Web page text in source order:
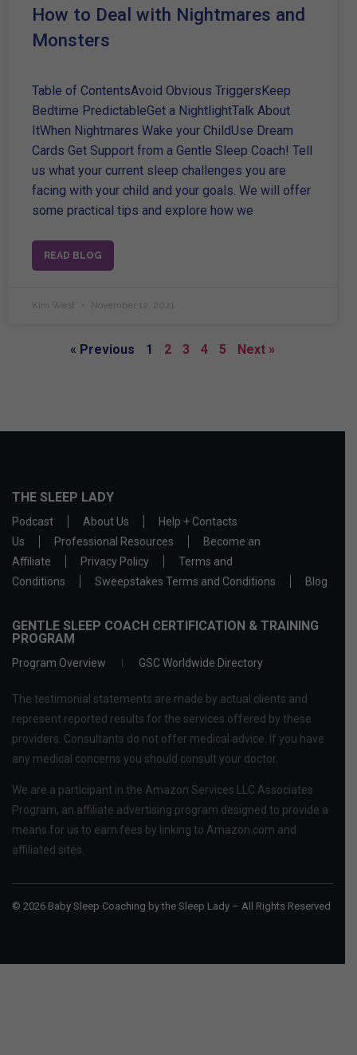
How to Deal with Nightmares and
Monsters
Table of ContentsAvoid Obvious TriggersKeep
Bedtime PredictableGet a NightlightTalk About
ItWhen Nightmares Wake your ChildUse Dream
Cards Get Support from a Gentle Sleep Coach! Tell
us what your current sleep challenges you are
facing with your child and your goals. We will offer
some practical tips and explore how we
READ BLOG
Kim West November 12, 2021
« Previous 1 2 3 4 5 Next »
THE SLEEP LADY
Podcast About Us
Help + Contacts
Us
Professional Resources
Become an
Affiliate
Privacy Policy
Terms and
Conditions
Sweepstakes Terms and Conditions Blog
GENTLE SLEEP COACH CERTIFICATION & TRAINING
PROGRAM
Program Overview GSC Worldwide Directory
The testimonial statements are made by actual clients and
represent reported results for the services offered by these
providers. Consultants do not offer medical advice. If you have
any medical concerns you should consult your doctor.
We are a participant in the Amazon Services LLC Associates
Program, an affiliate advertising program designed to provide a
means for us to earn fees by linking to Amazon.com and
affiliated sites.
© 2026 Baby Sleep Coaching by the Sleep Lady – All Rights Reserved